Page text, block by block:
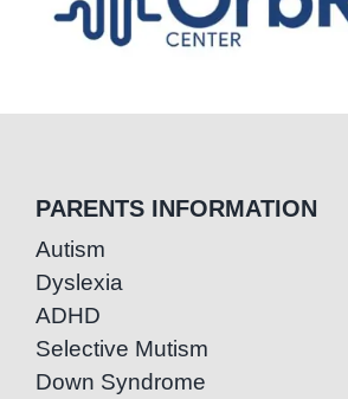
PARENTS INFORMATION
Autism
Dyslexia
ADHD
Selective Mutism
Down Syndrome